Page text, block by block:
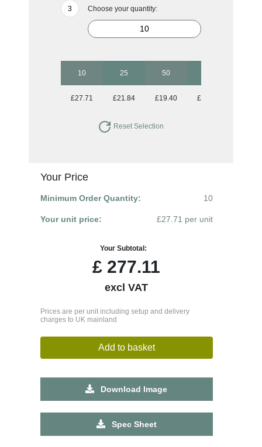
Choose your quantity:
10 25 50
£27.71 £21.84 £19.40 £18.50
Reset Selection
Your Price
Minimum Order Quantity: 10
Your unit price: £27.71 per unit
Your Subtotal:
£ 277.11
excl VAT
Prices are per unit including setup and delivery
charges to UK mainland
Add to basket
Download Image
Spec Sheet